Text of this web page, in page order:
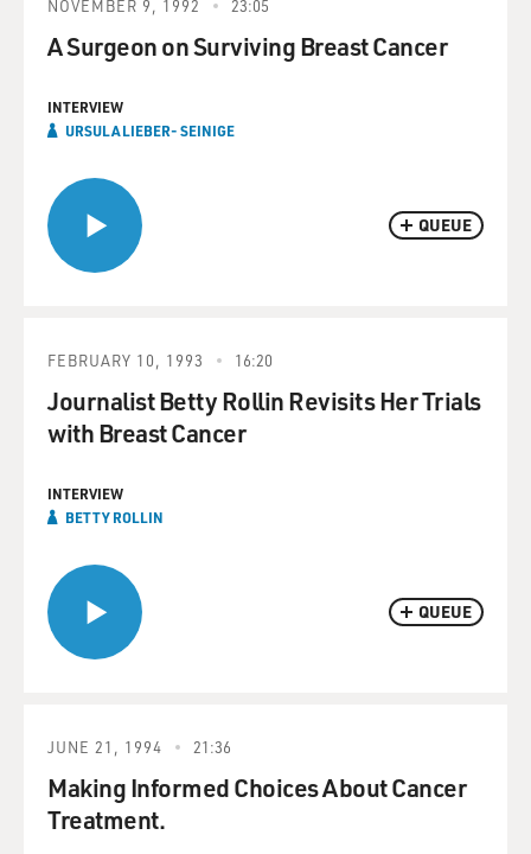
QUEUE
NOVEMBER 9, 1992 23:05
A Surgeon on Surviving Breast Cancer
INTERVIEW
URSULA LIEBER- SEINIGE
QUEUE
FEBRUARY 10, 1993 16:20
Journalist Betty Rollin Revisits Her Trials
with Breast Cancer
INTERVIEW
BETTY ROLLIN
JUNE 21, 1994 21:36
Making Informed Choices About Cancer
Treatment.